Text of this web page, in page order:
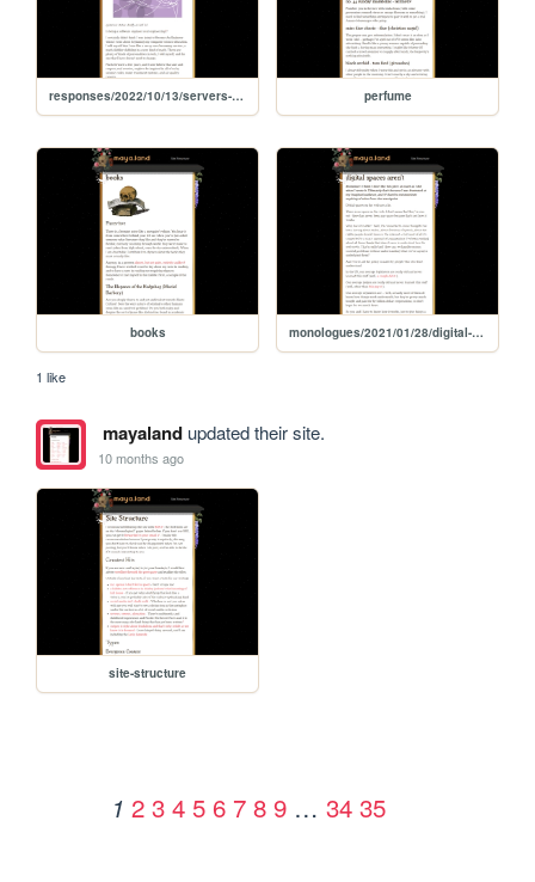
responses/2022/10/13/servers-sewers-alienation perfume
books monologues/2021/01/28/digital-spaces-arent
1 like
mayalandupdated their site.
10 months ago
site-structure
1 2 3 4 5 6 7 8 9 … 34 35